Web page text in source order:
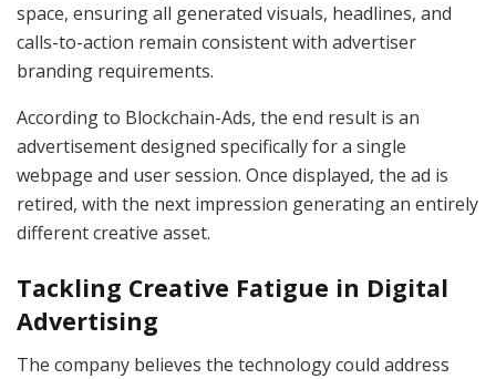
space, ensuring all generated visuals, headlines, and
calls-to-action remain consistent with advertiser
branding requirements.
According to Blockchain-Ads, the end result is an
advertisement designed specifically for a single
webpage and user session. Once displayed, the ad is
retired, with the next impression generating an entirely
different creative asset.
Tackling Creative Fatigue in Digital
Advertising
The company believes the technology could address